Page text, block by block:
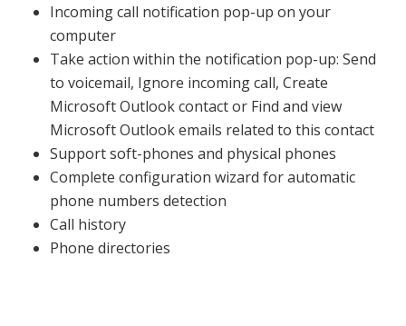
Incoming call notification pop-up on your
computer
Take action within the notification pop-up: Send
to voicemail, Ignore incoming call, Create
Microsoft Outlook contact or Find and view
Microsoft Outlook emails related to this contact
Support soft-phones and physical phones
Complete configuration wizard for automatic
phone numbers detection
Call history
Phone directories